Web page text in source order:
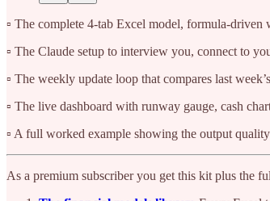
▫️ The complete 4-tab Excel model, formula-
▫️ The Claude setup to interview you, connect to
▫️ The weekly update loop that compares last
▫️ The live dashboard with runway gauge, cash
▫️ A full worked example showing the output
As a premium subscriber you get this kit plus the